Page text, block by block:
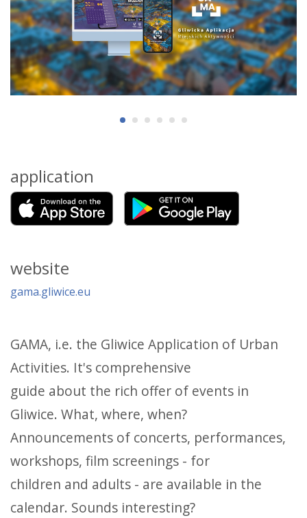
application
website
gama.gliwice.eu
GAMA, i.e. the Gliwice Application of Urban
Activities. It's comprehensive
guide about the rich offer of events in
Gliwice. What, where, when?
Announcements of concerts, performances,
workshops, film screenings - for
children and adults - are available in the
calendar. Sounds interesting?